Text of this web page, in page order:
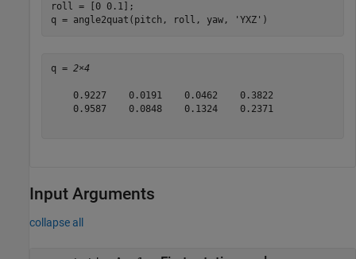
roll = [0 0.1];
q = angle2quat(pitch, roll, yaw,
'YXZ' )
q = 2×4
    0.9227    0.0191    0.0462    0.3822
    0.9587    0.0848    0.1324    0.2371
Input Arguments
collapse all